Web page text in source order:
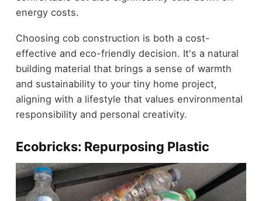
energy costs.
Choosing cob construction is both a cost-
effective and eco-friendly decision. It's a natural
building material that brings a sense of warmth
and sustainability to your tiny home project,
aligning with a lifestyle that values environmental
responsibility and personal creativity.
Ecobricks: Repurposing Plastic